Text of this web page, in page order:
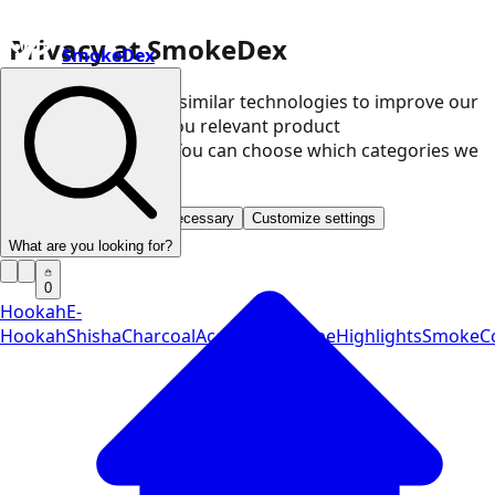
Privacy at SmokeDex
We use cookies and similar technologies to improve our
website and show you relevant product
recommendations. You can choose which categories we
may use.
Save only necessary Customize settings
SmokeDex
What are you looking for?
0
HookahE-
HookahShishaCharcoalAccessories VapeHighlights